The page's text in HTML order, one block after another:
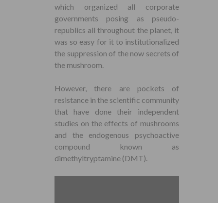
which organized all corporate
governments posing as pseudo-
republics all throughout the planet, it
was so easy for it to institutionalized
the suppression of the now secrets of
the mushroom.
However, there are pockets of
resistance in the scientific community
that have done their independent
studies on the effects of mushrooms
and the endogenous psychoactive
compound known as
dimethyltryptamine (DMT).